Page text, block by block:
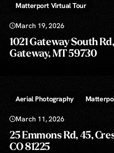
Matterport Virtual Tour
March 19, 2026
1021 Gateway South
Gateway, MT 59730
Aerial Photography
March 11, 2026
25 Emmons Rd, 45,
CO 81225